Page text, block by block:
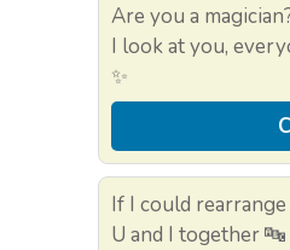
Are you a
I look at you,
✨
If I could rearrange
U and I together 🔤